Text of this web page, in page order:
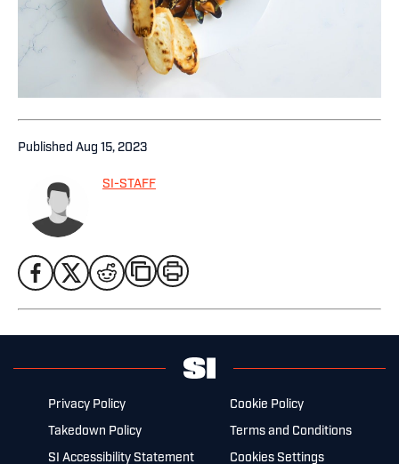
Published Aug 15, 2023
SI-STAFF
Privacy Policy
Cookie Policy
Takedown Policy
Terms and Conditions
SI Accessibility Statement
Cookies Settings